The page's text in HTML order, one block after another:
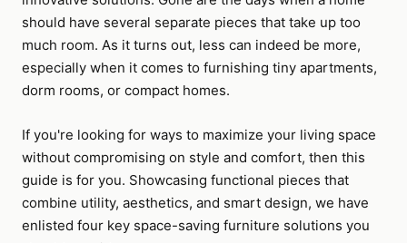
should have several separate pieces that take up too
much room. As it turns out, less can indeed be more,
especially when it comes to furnishing tiny apartments,
dorm rooms, or compact homes.
If you're looking for ways to maximize your living space
without compromising on style and comfort, then this
guide is for you. Showcasing functional pieces that
combine utility, aesthetics, and smart design, we have
enlisted four key space-saving furniture solutions you